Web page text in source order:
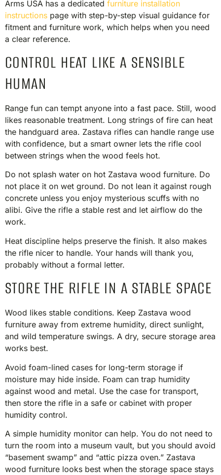
Arms USA has a dedicated furniture installation
instructions page with step-by-step visual guidance for
fitment and furniture work, which helps when you need
a clear reference.
CONTROL HEAT LIKE A SENSIBLE
HUMAN
Range fun can tempt anyone into a fast pace. Still, wood
likes reasonable treatment. Long strings of fire can heat
the handguard area. Zastava rifles can handle range use
with confidence, but a smart owner lets the rifle cool
between strings when the wood feels hot.
Do not splash water on hot Zastava wood furniture. Do
not place it on wet ground. Do not lean it against rough
concrete unless you enjoy mysterious scuffs with no
alibi. Give the rifle a stable rest and let airflow do the
work.
Heat discipline helps preserve the finish. It also makes
the rifle nicer to handle. Your hands will thank you,
probably without a formal letter.
STORE THE RIFLE IN A STABLE SPACE
Wood likes stable conditions. Keep Zastava wood
furniture away from extreme humidity, direct sunlight,
and wild temperature swings. A dry, secure storage area
works best.
Avoid foam-lined cases for long-term storage if
moisture may hide inside. Foam can trap humidity
against wood and metal. Use the case for transport,
then store the rifle in a safe or cabinet with proper
humidity control.
A simple humidity monitor can help. You do not need to
turn the room into a museum vault, but you should avoid
“basement swamp” and “attic pizza oven.” Zastava
wood furniture looks best when the storage space stays